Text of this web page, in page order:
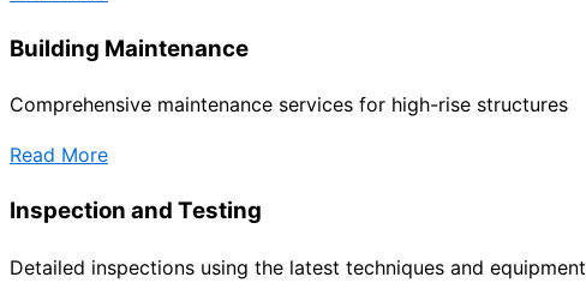
Building Maintenance
Comprehensive maintenance services for high-rise structures
Read More
Inspection and Testing
Detailed inspections using the latest techniques and equipment